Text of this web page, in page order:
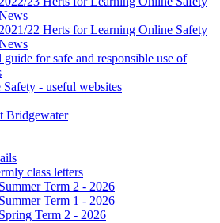
2021/22 Herts for Learning Online Safety
guide for safe and responsible use of
- useful websites
Bridgewater
class letters
Summer Term 2 - 2026
Summer Term 1 - 2026
Spring Term 2 - 2026